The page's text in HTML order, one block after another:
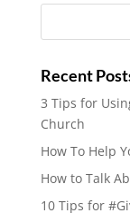
Recent
3 Tips for
Church
How To Help
How to Talk
10 Tips for